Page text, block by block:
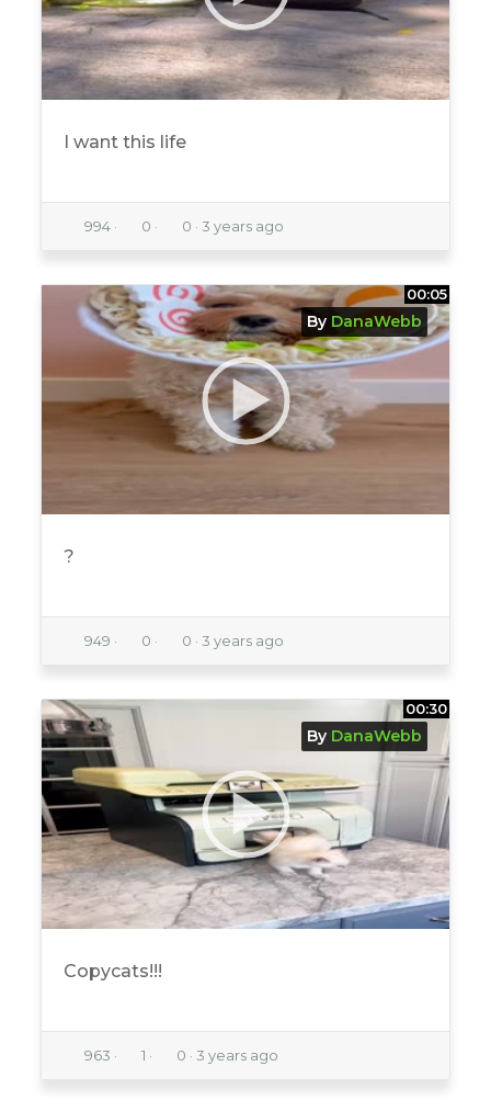
I want this life
994 · 0 · 0 · 3 years ago
00:05
?
949 · 0 · 0 · 3 years ago
By DanaWebb
00:30
Copycats!!!
963 · 1 · 0 · 3 years ago
By DanaWebb